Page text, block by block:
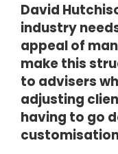
David
industry
appeal of
make this
to advisers
adjusting
having to go